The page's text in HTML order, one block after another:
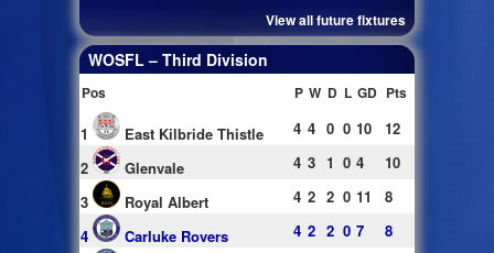
View all future fixtures
WOSFL – Third Division
Pos P W D L GD Pts
1 East Kilbride Thistle 4 4 0 0 10
12
2
Glenvale 4 3 1 0 4
10
3
Royal Albert 4 2 2 0 11
8
4
Carluke Rovers 4 2 2 0 7
8